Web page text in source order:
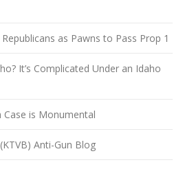
as Pawns to Pass Prop 1
It’s Complicated Under an Idaho
Case is Monumental
Anti-Gun Blog